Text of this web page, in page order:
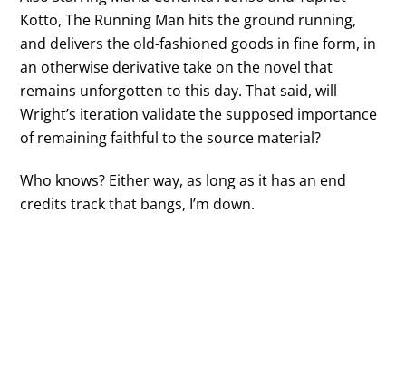
Kotto, The Running Man hits the ground running,
and delivers the old-fashioned goods in fine form, in
an otherwise derivative take on the novel that
remains unforgotten to this day. That said, will
Wright’s iteration validate the supposed importance
of remaining faithful to the source material?
Who knows? Either way, as long as it has an end
credits track that bangs, I’m down.